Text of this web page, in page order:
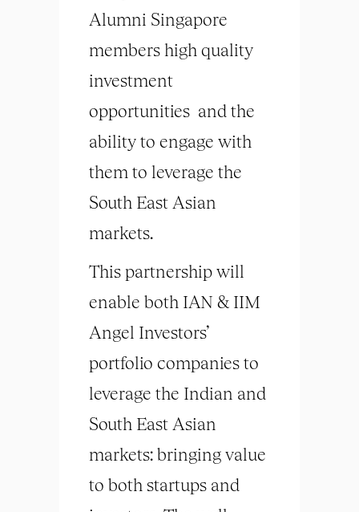
Alumni Singapore
members high quality
investment
opportunities and the
ability to engage with
them to leverage the
South East Asian
markets.
This partnership will
enable both IAN & IIM
Angel Investors’
portfolio companies to
leverage the Indian and
South East Asian
markets: bringing value
to both startups and